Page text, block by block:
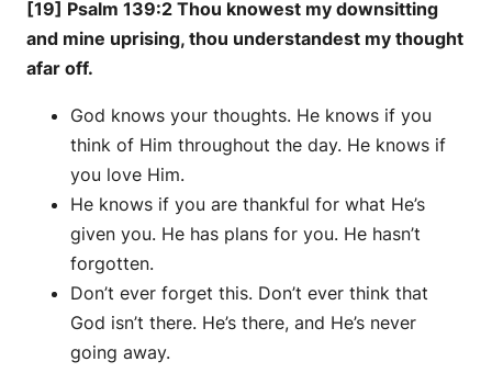
[19] Psalm 139:2 Thou knowest my downsitting
and mine uprising, thou understandest my thought
afar off.
God knows your thoughts. He knows if you
think of Him throughout the day. He knows if
you love Him.
He knows if you are thankful for what He’s
given you. He has plans for you. He hasn’t
forgotten.
Don’t ever forget this. Don’t ever think that
God isn’t there. He’s there, and He’s never
going away.